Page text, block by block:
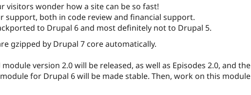
visitors wonder how a site can be so fast!
support, both in code review and financial support.
to Drupal 6 and most definitely not to Drupal 5.
gzipped by Drupal 7 core automatically.
module version 2.0 will be released, as well as Episodes 2.0, and the
for Drupal 6 will be made stable. Then, work on this module